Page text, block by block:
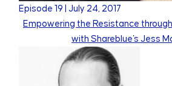
Episode19 |July 24, 2017
Empowering the Resistance
with Shareblue's Jess